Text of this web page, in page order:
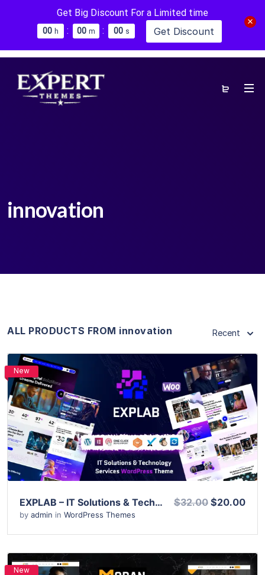
Get Big Discount For a Limited time
00 h : 00 m : 00 s Get Discount
innovation
ALL PRODUCTS FROM innovation Recent
New
View Details
Live Preview
EXPLAB – IT Solutions & Technology Services WordPress Theme
by admin in WordPress Themes
$32.00 $20.00
New